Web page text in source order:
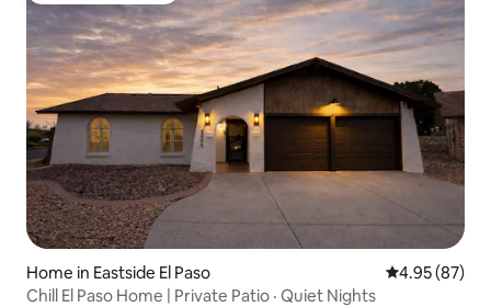
Home in Eastside El Paso 4.95 out of 5
4.95 (87)
Chill El Paso Home | Private Patio · Quiet Nights